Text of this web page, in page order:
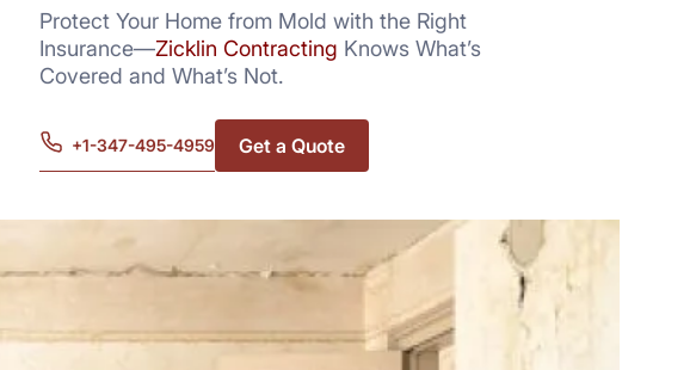
remodel cost
CO OP RENOVATION
20X20 ROOM ADDITION
COST
10X10 KITCHEN
CABINETS UNDER 1000
Protect Your Home from Mold with the Right
Insurance—Zicklin Contracting Knows What’s
Covered and What’s Not.
+1-347-495-4959 Get a Quote